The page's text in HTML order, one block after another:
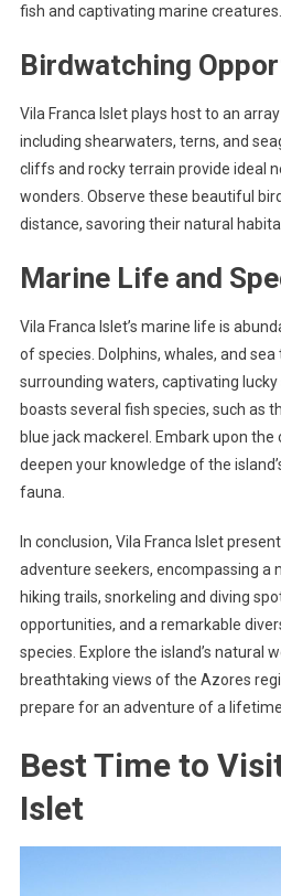
fish and captivating marine creatures.
Birdwatching
Vila Franca Islet plays host to an
including shearwaters, terns, and
cliffs and rocky terrain provide ideal
wonders. Observe these beautiful
distance, savoring their natural
Marine Life and
Vila Franca Islet’s marine life is
of species. Dolphins, whales, and
surrounding waters, captivating
boasts several fish species, such as
blue jack mackerel. Embark upon
deepen your knowledge of the
fauna.
In conclusion, Vila Franca Islet
adventure seekers, encompassing a
hiking trails, snorkeling and diving
opportunities, and a remarkable
species. Explore the island’s natural
breathtaking views of the Azores
prepare for an adventure of a
Best Time to
Islet